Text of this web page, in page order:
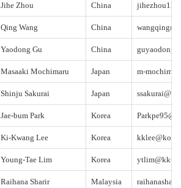
Jihe Zhou China
Qing Wang China
Yaodong Gu China
Masaaki Mochimaru Japan m-
Shinju Sakurai Japan
Jae-bum Park Korea
Ki-Kwang Lee Korea
Young-Tae Lim Korea
Raihana Sharir Malaysia